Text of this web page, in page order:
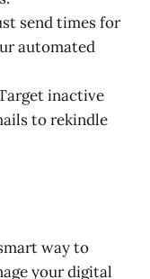
send times for
automated
inactive
to rekindle
way to
your digital